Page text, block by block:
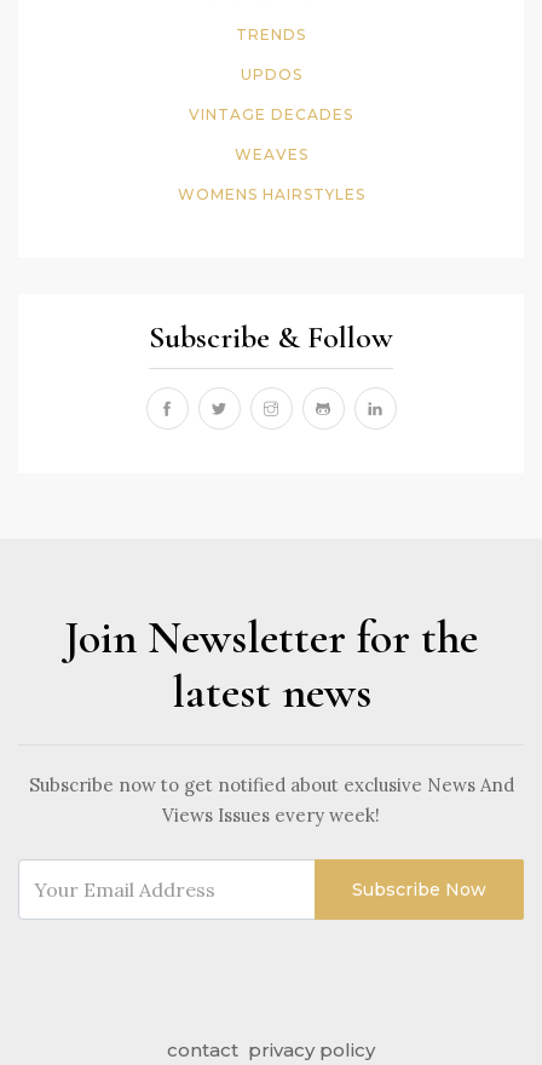
TRENDS
UPDOS
VINTAGE DECADES
WEAVES
WOMENS HAIRSTYLES
Subscribe & Follow
Join Newsletter for the
latest news
Subscribe now to get notified about exclusive News And
Views Issues every week!
Subscribe Now
contact privacy policy